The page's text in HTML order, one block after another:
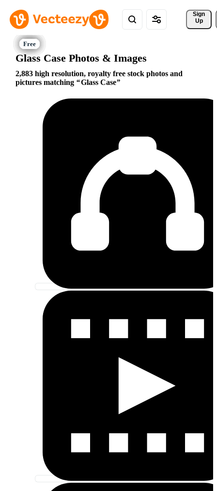
Sign
Up
Glass Case Photos & Images
2,883 high resolution, royalty free stock photos and
pictures matching
Glass Case